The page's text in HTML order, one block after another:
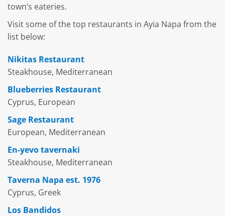
town’s eateries.
Visit some of the top restaurants in Ayia Napa from the
list below:
Nikitas Restaurant
Steakhouse, Mediterranean
Blueberries Restaurant
Cyprus, European
Sage Restaurant
European, Mediterranean
En-yevo tavernaki
Steakhouse, Mediterranean
Taverna Napa est. 1976
Cyprus, Greek
Los Bandidos